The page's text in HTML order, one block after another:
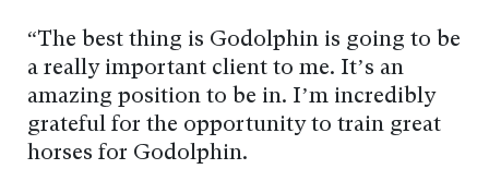
“The best thing is Godolphin is going to be
a really important client to me. It’s an
amazing position to be in. I’m incredibly
grateful for the opportunity to train great
horses for Godolphin.